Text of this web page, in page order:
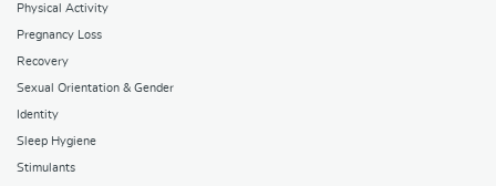
Physical Activity
Pregnancy Loss
Recovery
Sexual Orientation & Gender
Identity
Sleep Hygiene
Stimulants